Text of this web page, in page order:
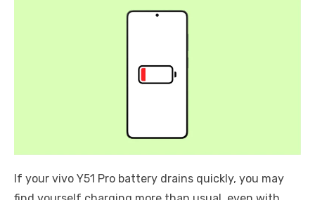
If your vivo Y51 Pro battery drains quickly, you may